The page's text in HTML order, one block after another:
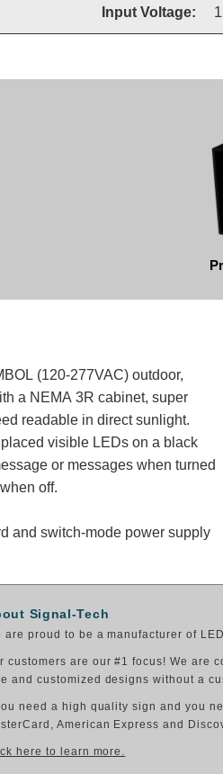
Input Voltage:
(120-277VAC) outdoor,
a NEMA 3R cabinet, super
readable in direct sunlight.
visible LEDs on a black
or messages when turned
off.
and switch-mode power supply
Signal-Tech
are proud to be a manufacturer of
customers are our #1 focus! We are
and customized designs without a
need a high quality sign and you
American Express and
here to learn more.